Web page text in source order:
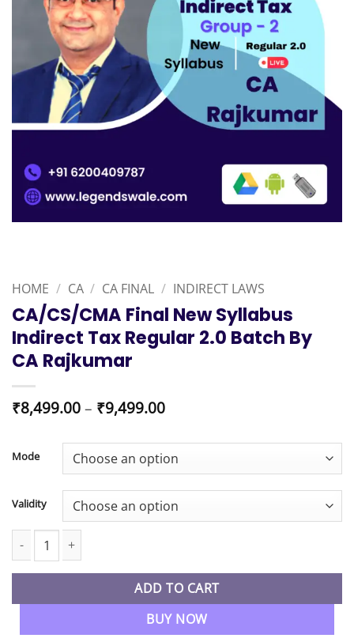
HOME / CA / CA FINAL / INDIRECT LAWS
CA/CS/CMA Final New Syllabus
Indirect Tax Regular 2.0 Batch By
CA Rajkumar
₹8,499.00– ₹9,499.00Price
through
₹9,499.00
Mode
Validity
CA/CS/CMA Final New Syllabus Indirect Tax Regular 2.0 Batch
ADD TO CART
BUY NOW